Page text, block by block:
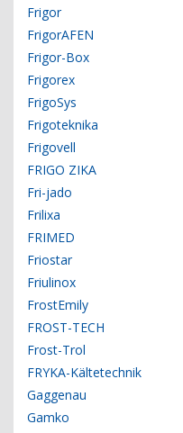
Frigor
FrigorAFEN
Frigor-Box
Frigorex
FrigoSys
Frigoteknika
Frigovell
FRIGO ZIKA
Fri-jado
Frilixa
FRIMED
Friostar
Friulinox
FrostEmily
FROST-TECH
Frost-Trol
FRYKA-Kältetechnik
Gaggenau
Gamko